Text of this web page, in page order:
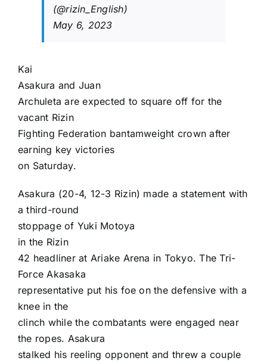
(@rizin_English)
May 6, 2023
Kai
Asakura and Juan
Archuleta are expected to square off for the
vacant Rizin
Fighting Federation bantamweight crown after
earning key victories
on Saturday.
Asakura (20-4, 12-3 Rizin) made a statement with
a third-round
stoppage of Yuki Motoya
in the Rizin
42 headliner at Ariake Arena in Tokyo. The Tri-
Force Akasaka
representative put his foe on the defensive with a
knee in the
clinch while the combatants were engaged near
the ropes. Asakura
stalked his reeling opponent and threw a couple